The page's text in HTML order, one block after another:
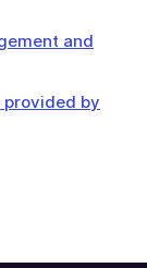
and
by